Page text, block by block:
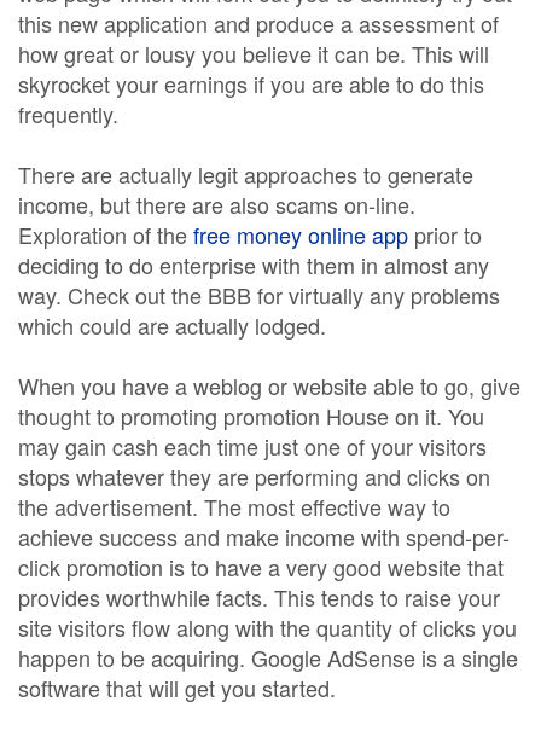
this new application and produce a assessment of
how great or lousy you believe it can be. This will
skyrocket your earnings if you are able to do this
frequently.
There are actually legit approaches to generate
income, but there are also scams on-line.
Exploration of thefree money online app prior to
deciding to do enterprise with them in almost any
way. Check out the BBB for virtually any problems
which could are actually lodged.
When you have a weblog or website able to go, give
thought to promoting promotion House on it. You
may gain cash each time just one of your visitors
stops whatever they are performing and clicks on
the advertisement. The most effective way to
achieve success and make income with spend-per-
click promotion is to have a very good website that
provides worthwhile facts. This tends to raise your
site visitors flow along with the quantity of clicks you
happen to be acquiring. Google AdSense is a single
software that will get you started.